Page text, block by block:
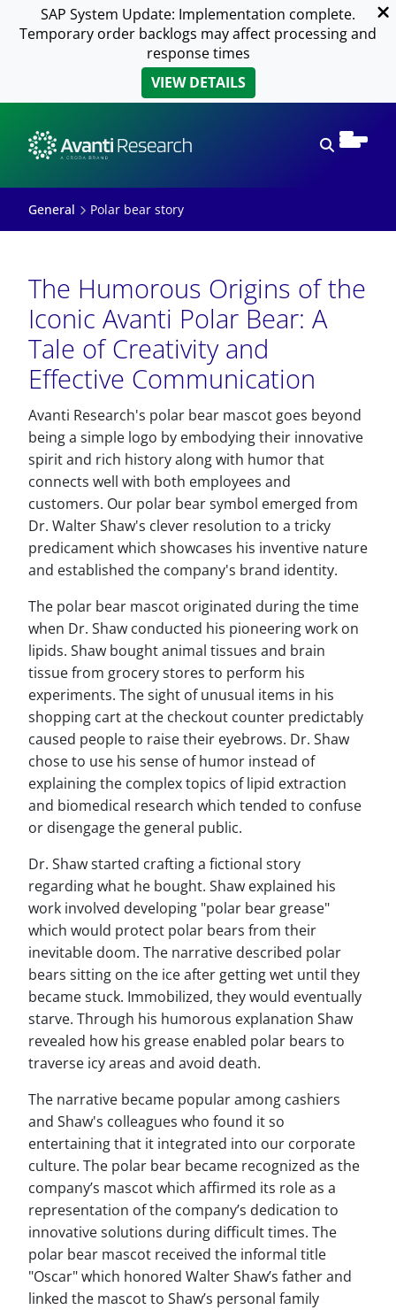
SAP System Update: Implementation complete.
Temporary order backlogs may affect processing and
response times
VIEW DETAILS
General Polar bear story
The Humorous Origins of the
Iconic Avanti Polar Bear: A
Tale of Creativity and
Effective Communication
Avanti Research's polar bear mascot goes beyond
being a simple logo by embodying their innovative
spirit and rich history along with humor that
connects well with both employees and
customers. Our polar bear symbol emerged from
Dr. Walter Shaw's clever resolution to a tricky
predicament which showcases his inventive nature
and established the company's brand identity.
The polar bear mascot originated during the time
when Dr. Shaw conducted his pioneering work on
lipids. Shaw bought animal tissues and brain
tissue from grocery stores to perform his
experiments. The sight of unusual items in his
shopping cart at the checkout counter predictably
caused people to raise their eyebrows. Dr. Shaw
chose to use his sense of humor instead of
explaining the complex topics of lipid extraction
and biomedical research which tended to confuse
or disengage the general public.
Dr. Shaw started crafting a fictional story
regarding what he bought. Shaw explained his
work involved developing "polar bear grease"
which would protect polar bears from their
inevitable doom. The narrative described polar
bears sitting on the ice after getting wet until they
became stuck. Immobilized, they would eventually
starve. Through his humorous explanation Shaw
revealed how his grease enabled polar bears to
traverse icy areas and avoid death.
The narrative became popular among cashiers
and Shaw's colleagues who found it so
entertaining that it integrated into our corporate
culture. The polar bear became recognized as the
company’s mascot which affirmed its role as a
representation of the company’s dedication to
innovative solutions during difficult times. The
polar bear mascot received the informal title
"Oscar" which honored Walter Shaw’s father and
linked the mascot to Shaw’s personal family